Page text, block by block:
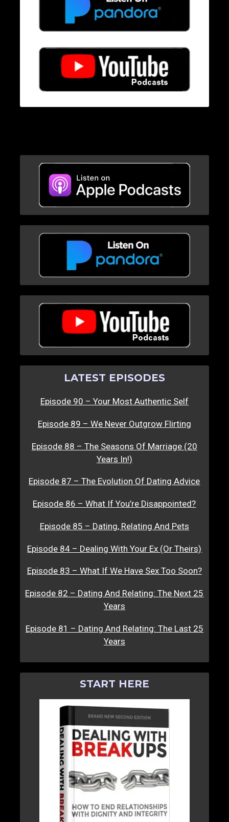
LATEST EPISODES
Episode 90 – Your Most Authentic Self
Episode 89 – We Never Outgrow Flirting
Episode 88 – The Seasons Of Marriage (20
Years In!)
Episode 87 – The Evolution Of Dating Advice
Episode 86 – What If You’re Disappointed?
Episode 85 – Dating, Relating And Pets
Episode 84 – Dealing With Your Ex (Or Theirs)
Episode 83 – What If We Have Sex Too Soon?
Episode 82 – Dating And Relating: The Next 25
Years
Episode 81 – Dating And Relating: The Last 25
Years
START HERE